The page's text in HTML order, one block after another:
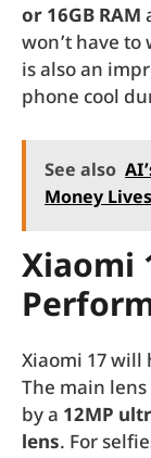
or 16GB RAM
won’t have to
is also an
phone cool
See also
Money
Xiaomi
Xiaomi 17 will
The main
by a 12MP
lens. For